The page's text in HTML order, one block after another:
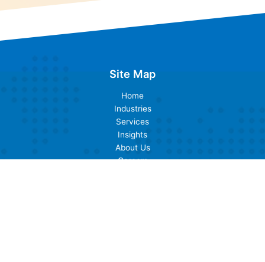
Site Map
Home
Industries
Services
Insights
About Us
Careers